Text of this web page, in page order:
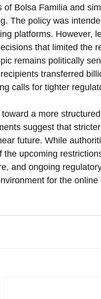
of Bolsa Familia and
The policy was
platforms. However,
that limited the
remains politically
transferred
calls for tighter
a more
suggest that
future. While
the upcoming
and ongoing
for the